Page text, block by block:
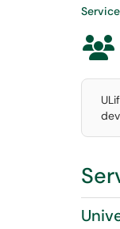
